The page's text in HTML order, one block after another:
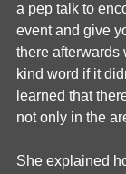
a pep talk to
event and give
there afterwards
kind word if it
learned that
not only in the
She explained